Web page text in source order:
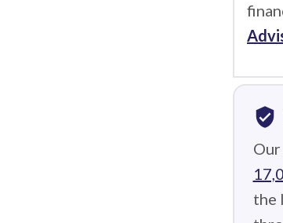
verified_user
the